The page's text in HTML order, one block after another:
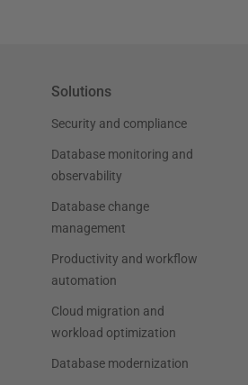
Solutions
Security and compliance
Database monitoring and
observability
Database change
management
Productivity and workflow
automation
Cloud migration and
workload optimization
Database modernization